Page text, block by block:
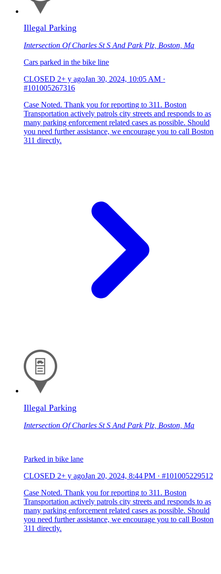
Illegal Parking
Intersection Of Charles St S And Park Plz, Boston, Ma
Cars parked in the bike line
CLOSED 2+ y agoJan 30, 2024, 10:05 AM ·
#101005267316
Case Noted. Thank you for reporting to 311. Boston
Transportation actively patrols city streets and responds to as
many parking enforcement related cases as possible. Should
you need further assistance, we encourage you to call Boston
311 directly.
Illegal Parking
Intersection Of Charles St S And Park Plz, Boston, Ma
Parked in bike lane
CLOSED 2+ y agoJan 20, 2024, 8:44 PM · #101005229512
Case Noted. Thank you for reporting to 311. Boston
Transportation actively patrols city streets and responds to as
many parking enforcement related cases as possible. Should
you need further assistance, we encourage you to call Boston
311 directly.